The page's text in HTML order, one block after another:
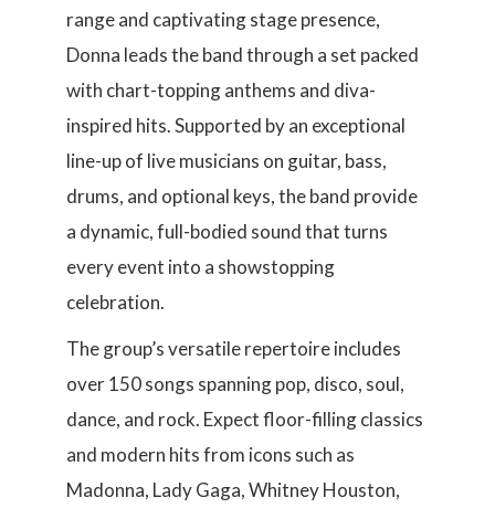
range and captivating stage presence,
Donna leads the band through a set packed
with chart-topping anthems and diva-
inspired hits. Supported by an exceptional
line-up of live musicians on guitar, bass,
drums, and optional keys, the band provide
a dynamic, full-bodied sound that turns
every event into a showstopping
celebration.
The group’s versatile repertoire includes
over 150 songs spanning pop, disco, soul,
dance, and rock. Expect floor-filling classics
and modern hits from icons such as
Madonna, Lady Gaga, Whitney Houston,